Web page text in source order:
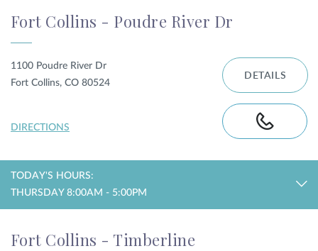
Fort Collins - Poudre River Dr
1100 Poudre River Dr
Fort Collins, CO 80524
DIRECTIONS
DETAILS
TODAY'S HOURS:
THURSDAY 8:00AM - 5:00PM
Fort Collins - Timberline